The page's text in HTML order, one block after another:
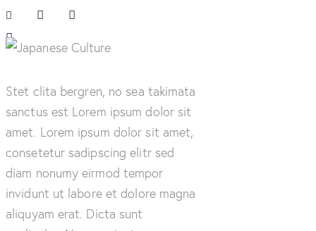
Stet clita bergren, no sea takimata
sanctus est Lorem ipsum dolor sit
amet. Lorem ipsum dolor sit amet,
consetetur sadipscing elitr sed
diam nonumy eirmod tempor
invidunt ut labore et dolore magna
aliquyam erat. Dicta sunt